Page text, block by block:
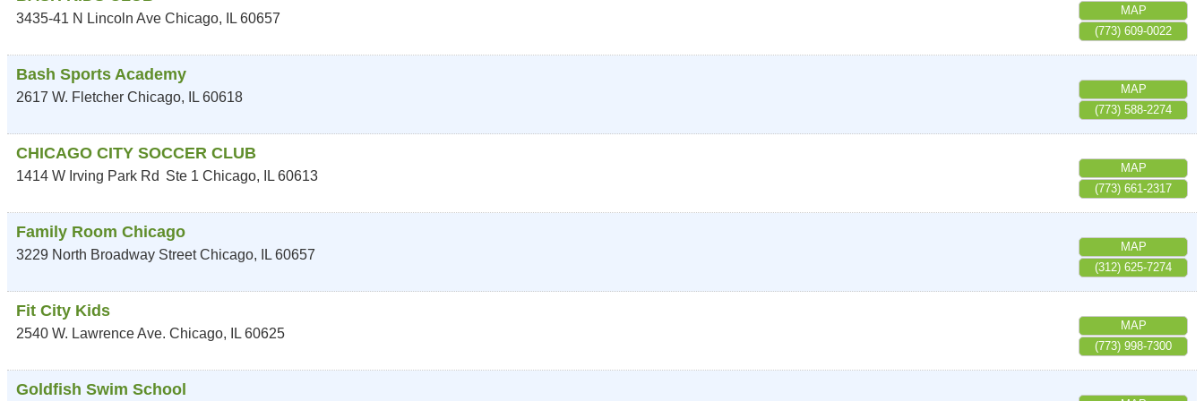
3435-41 N Lincoln Ave Chicago, IL 60657
MAP
(773) 609-0022
Bash Sports Academy
2617 W. Fletcher Chicago, IL 60618
MAP
(773) 588-2274
CHICAGO CITY SOCCER CLUB
1414 W Irving Park Rd Ste 1 Chicago, IL 60613
MAP
(773) 661-2317
Family Room Chicago
3229 North Broadway Street Chicago, IL 60657
MAP
(312) 625-7274
Fit City Kids
2540 W. Lawrence Ave. Chicago, IL 60625
MAP
(773) 998-7300
Goldfish Swim School